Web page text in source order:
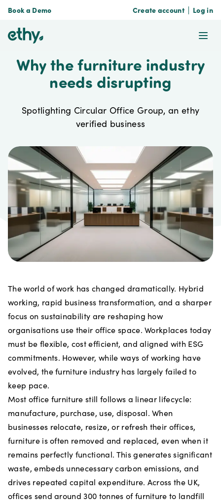
Book a Demo Create account Log in
ethy
Why the furniture industry
needs disrupting
Spotlighting Circular Office Group, an ethy
verified business
The world of work has changed dramatically. Hybrid
working, rapid business transformation, and a sharper
focus on sustainability are reshaping how
organisations use their office space. Workplaces today
must be flexible, cost efficient, and aligned with ESG
commitments. However, while ways of working have
evolved, the furniture industry has largely failed to
keep pace.
Most office furniture still follows a linear lifecycle:
manufacture, purchase, use, disposal. When
businesses relocate, resize, or refresh their offices,
furniture is often removed and replaced, even when it
remains perfectly functional. This generates significant
waste, embeds unnecessary carbon emissions, and
drives repeated capital expenditure. Across the UK,
offices send around 300 tonnes of furniture to landfill